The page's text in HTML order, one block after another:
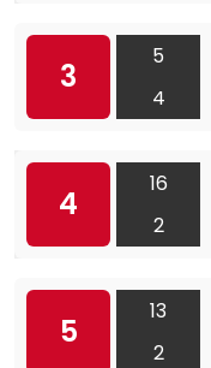
3
5
4
4
16
2
5
13
2